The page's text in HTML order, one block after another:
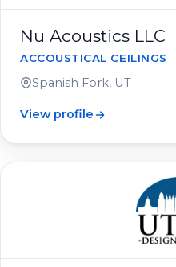
Nu Acoustics LLC
ACCOUSTICAL CEILINGS
Spanish Fork, UT
View profile